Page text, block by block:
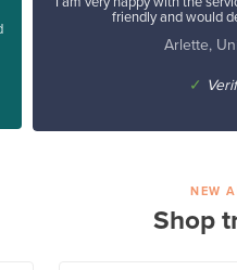
friendly and would
Arlette,
✓
NEW
Shop